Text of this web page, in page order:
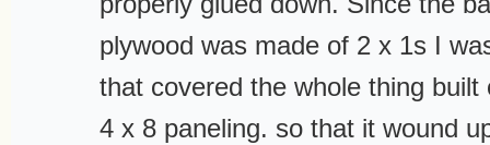
plywood was made of 2 x 1s I
that covered the whole thing built
4 x 8 paneling. so that it wound